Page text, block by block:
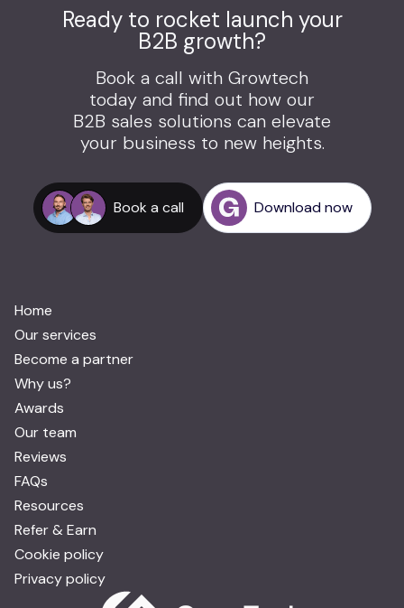
Ready to rocket launch your
B2B growth?
Book a call with Growtech
today and find out how our
B2B sales solutions can elevate
your business to new heights.
Book a call Download now
Home
Our services
Become a partner
Why us?
Awards
Our team
Reviews
FAQs
Resources
Refer & Earn
Cookie policy
Privacy policy